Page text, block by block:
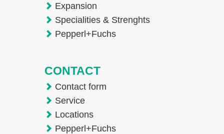
Expansion
Specialities & Strenghts
Pepperl+Fuchs
CONTACT
Contact form
Service
Locations
Pepperl+Fuchs